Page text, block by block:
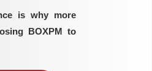
is why more
BOXPM to